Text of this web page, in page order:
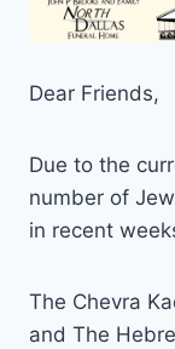
Dear Friends,
Due to the
number of
in recent
The Chevra
and The